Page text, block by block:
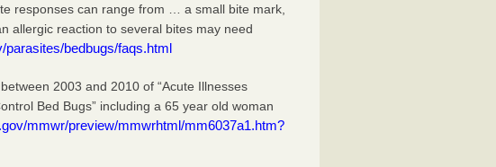
responses can range from … a small bite mark,
allergic reaction to several bites may need
parasites/bedbugs/faqs.html
2003 and 2010 of “Acute Illnesses
Bed Bugs” including a 65 year old woman
mmwr/preview/mmwrhtml/mm6037a1.htm?